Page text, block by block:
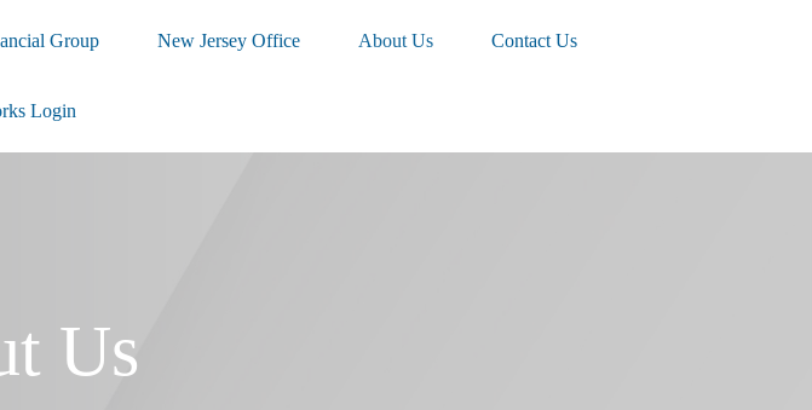
Group New Jersey Office About Us Contact Us
Login
Us